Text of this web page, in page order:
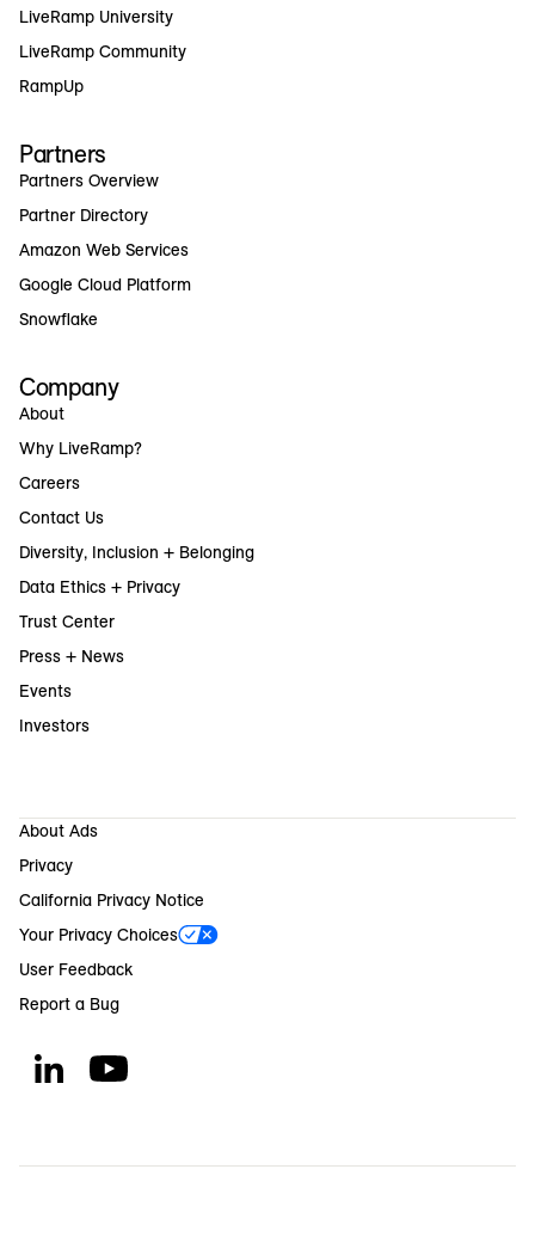
LiveRamp University
LiveRamp Community
RampUp
Partners
Partners Overview
Partner Directory
Amazon Web Services
Google Cloud Platform
Snowflake
Company
About
Why LiveRamp?
Careers
Contact Us
Diversity, Inclusion + Belonging
Data Ethics + Privacy
Trust Center
Press + News
Events
Investors
About Ads
Privacy
California Privacy Notice
Your Privacy Choices
User Feedback
Report a Bug